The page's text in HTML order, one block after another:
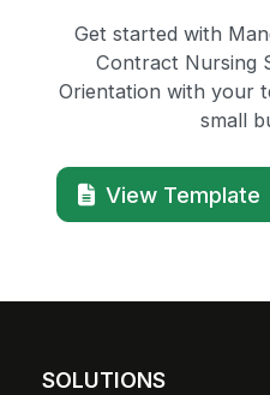
Get started with
Contract Nursing
Orientation with your
small
View Template
SOLUTIONS